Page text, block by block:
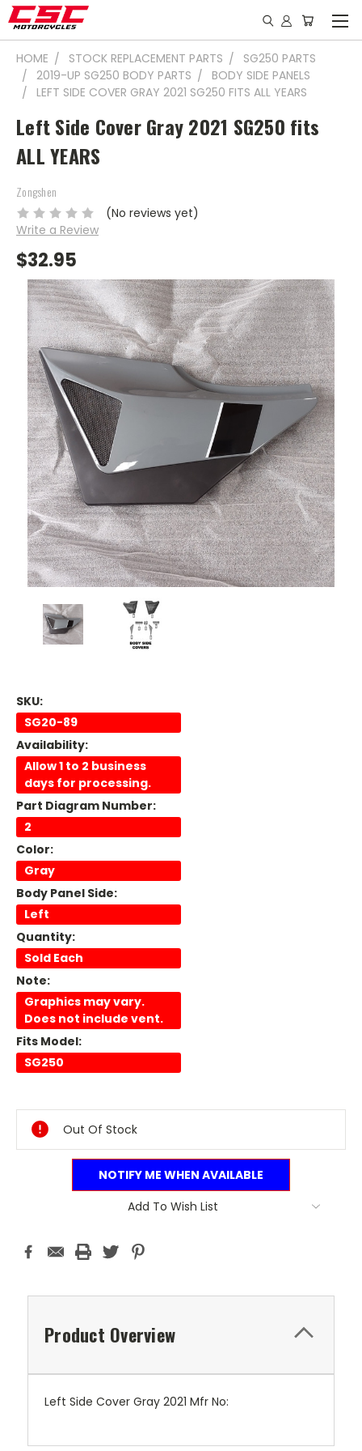
HOME STOCK REPLACEMENT PARTS
SG250 PARTS
2019-UP SG250 BODY PARTS
BODY SIDE PANELS
LEFT SIDE COVER GRAY 2021 SG250 FITS ALL YEARS
Left Side Cover Gray 2021 SG250 fits
ALL YEARS
Zongshen
(No reviews yet)
Write a Review
$32.95
SKU:
SG20-89
Availability:
Allow 1 to 2 business
days for processing.
Part Diagram Number:
2
Color:
Gray
Body Panel Side:
Left
Quantity:
Sold Each
Note:
Graphics may vary.
Does not include vent.
Fits Model:
SG250
Stock:
Out Of Stock
NOTIFY ME WHEN AVAILABLE
Add To Wish List
Product Overview
Left Side Cover Gray 2021 Mfr No: